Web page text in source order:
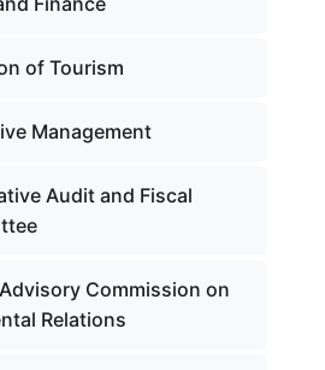
of Tourism
Management
Audit and Fiscal
Commission on
Relations